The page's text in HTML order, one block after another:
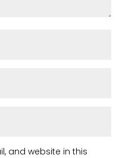
and website in this